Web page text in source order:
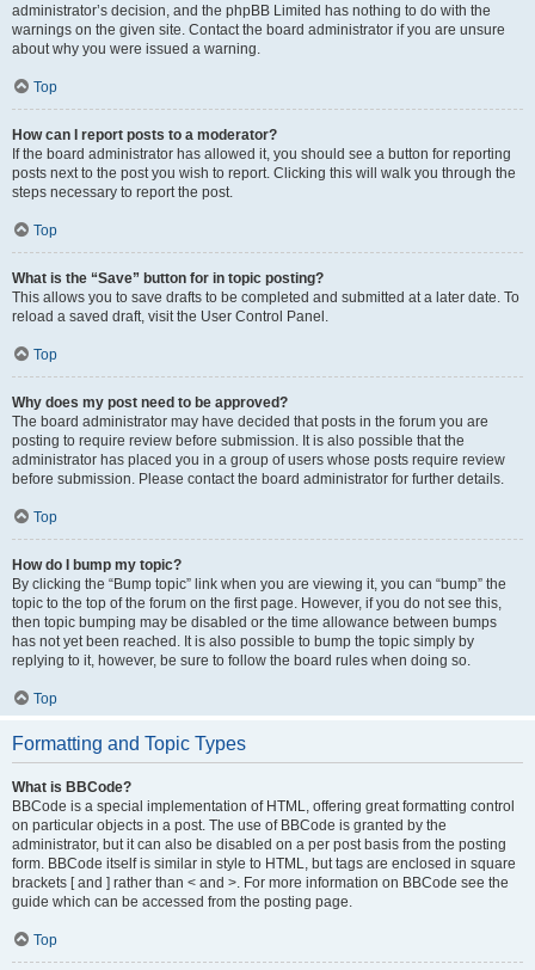
administrator’s decision, and the phpBB Limited has nothing to do with the
warnings on the given site. Contact the board administrator if you are unsure
about why you were issued a warning.
Top
How can I report posts to a moderator?
If the board administrator has allowed it, you should see a button for reporting
posts next to the post you wish to report. Clicking this will walk you through the
steps necessary to report the post.
Top
What is the “Save” button for in topic posting?
This allows you to save drafts to be completed and submitted at a later date. To
reload a saved draft, visit the User Control Panel.
Top
Why does my post need to be approved?
The board administrator may have decided that posts in the forum you are
posting to require review before submission. It is also possible that the
administrator has placed you in a group of users whose posts require review
before submission. Please contact the board administrator for further details.
Top
How do I bump my topic?
By clicking the “Bump topic” link when you are viewing it, you can “bump” the
topic to the top of the forum on the first page. However, if you do not see this,
then topic bumping may be disabled or the time allowance between bumps
has not yet been reached. It is also possible to bump the topic simply by
replying to it, however, be sure to follow the board rules when doing so.
Top
Formatting and Topic Types
What is BBCode?
BBCode is a special implementation of HTML, offering great formatting control
on particular objects in a post. The use of BBCode is granted by the
administrator, but it can also be disabled on a per post basis from the posting
form. BBCode itself is similar in style to HTML, but tags are enclosed in square
brackets [ and ] rather than < and >. For more information on BBCode see the
guide which can be accessed from the posting page.
Top